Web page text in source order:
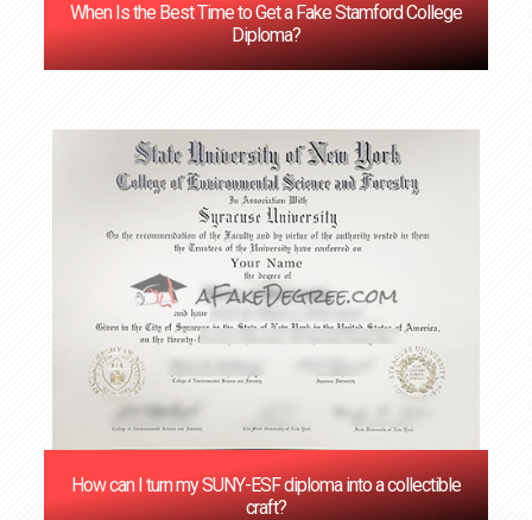
When Is the Best Time to Get a Fake Stamford College
Diploma?
How can I turn my SUNY-ESF diploma into a collectible
craft?